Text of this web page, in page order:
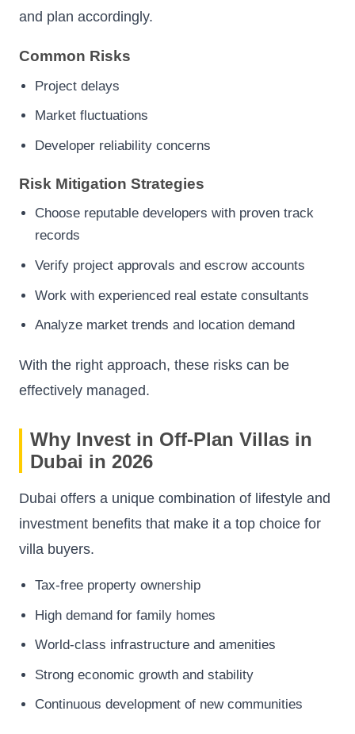
and plan accordingly.
Common Risks
Project delays
Market fluctuations
Developer reliability concerns
Risk Mitigation Strategies
Choose reputable developers with proven track
records
Verify project approvals and escrow accounts
Work with experienced real estate consultants
Analyze market trends and location demand
With the right approach, these risks can be
effectively managed.
Why Invest in Off-Plan Villas in
Dubai in 2026
Dubai offers a unique combination of lifestyle and
investment benefits that make it a top choice for
villa buyers.
Tax-free property ownership
High demand for family homes
World-class infrastructure and amenities
Strong economic growth and stability
Continuous development of new communities